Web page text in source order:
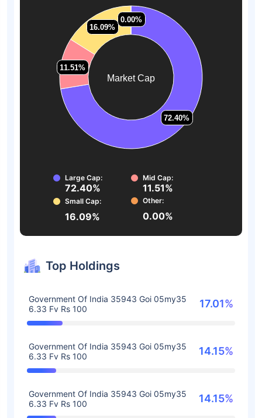
Market Cap
72.40%
72.40%
11.51%
11.51%
16.09%
16.09%
0.00%
0.00%
Large Cap:
72.40%
Mid Cap:
11.51%
Small Cap:
16.09%
Other:
0.00%
Top Holdings
Government Of India 35943 Goi 05my35
6.33 Fv Rs 100
17.01%
Government Of India 35943 Goi 05my35
6.33 Fv Rs 100
14.15%
Government Of India 35943 Goi 05my35
6.33 Fv Rs 100
14.15%